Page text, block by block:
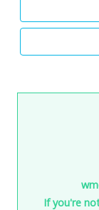
If you're